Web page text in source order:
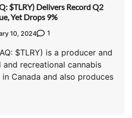
$TLRY) Delivers Record Q2
Yet Drops 9%
10, 2024 1
$TLRY) is a producer and
recreational cannabis
Canada and also produces